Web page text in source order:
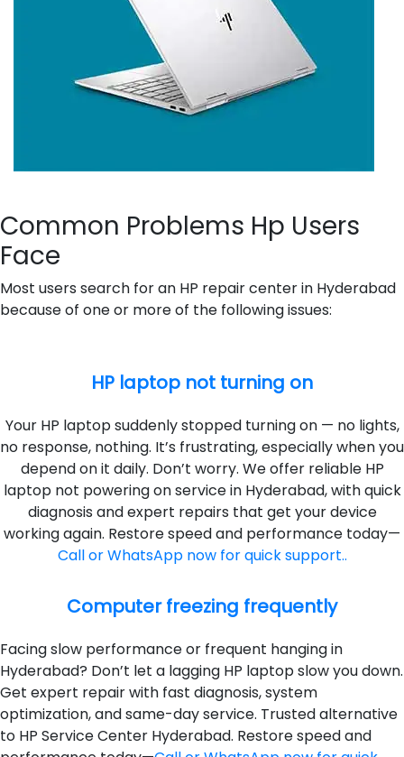
Common Problems Hp Users
Face
Most users search for an HP repair center in Hyderabad
because of one or more of the following issues:
HP laptop not turning on
Your HP laptop suddenly stopped turning on — no lights,
no response, nothing. It’s frustrating, especially when you
depend on it daily. Don’t worry. We offer reliable HP
laptop not powering on service in Hyderabad, with quick
diagnosis and expert repairs that get your device
working again. Restore speed and performance today—
Call or WhatsApp now for quick support..
Computer freezing frequently
Facing slow performance or frequent hanging in
Hyderabad? Don’t let a lagging HP laptop slow you down.
Get expert repair with fast diagnosis, system
optimization, and same-day service. Trusted alternative
to HP Service Center Hyderabad. Restore speed and